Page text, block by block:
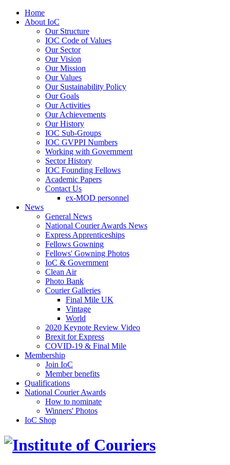
Home
About IoC
Our Structure
IOC Code of Values
Our Sector
Our Vision
Our Mission
Our Values
Our Sustainability Policy
Our Goals
Our Activities
Our Achievements
Our History
IOC Sub-Groups
IOC GVPPI Numbers
Working with Government
Sector History
IOC Founding Fellows
Academic Papers
Contact Us
ex-MOD personnel
News
General News
National Courier Awards News
Express Apprenticeships
Fellows Gowning
Fellows' Gowning Photos
IoC & Government
Clean Air
Photo Bank
Courier Galleries
Final Mile UK
Vintage
World
2020 Keynote Review Video
Brexit for Express
COVID-19 & Final Mile
Membership
Join IoC
Member benefits
Qualifications
National Courier Awards
How to nominate
Winners' Photos
IoC Shop